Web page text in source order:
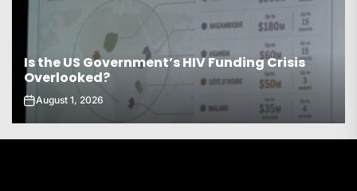
Is the US Proposing Drastic Water Cuts for
Western States?
July 31, 2026